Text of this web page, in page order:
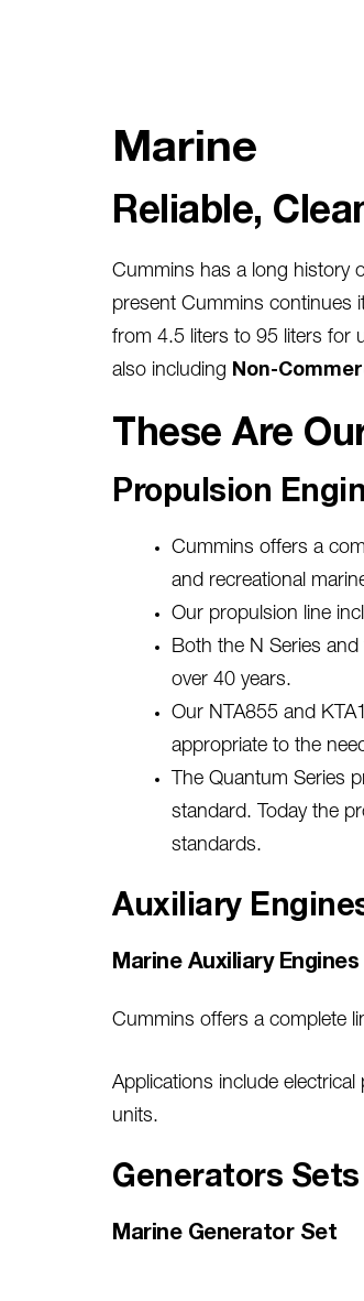
Marine
Reliable,
Cummins has a long history
present Cummins continues
from 4.5 liters to 95 liters for
also including Non-
These Are
Propulsion
Cummins offers a
and recreational
Our propulsion line
Both the N Series
over 40 years.
Our NTA855 and
appropriate to the
The Quantum Series
standard. Today the
standards.
Auxiliary
Marine Auxiliary Engines
Cummins offers a complete
Applications include
units.
Generators Sets
Marine Generator Set